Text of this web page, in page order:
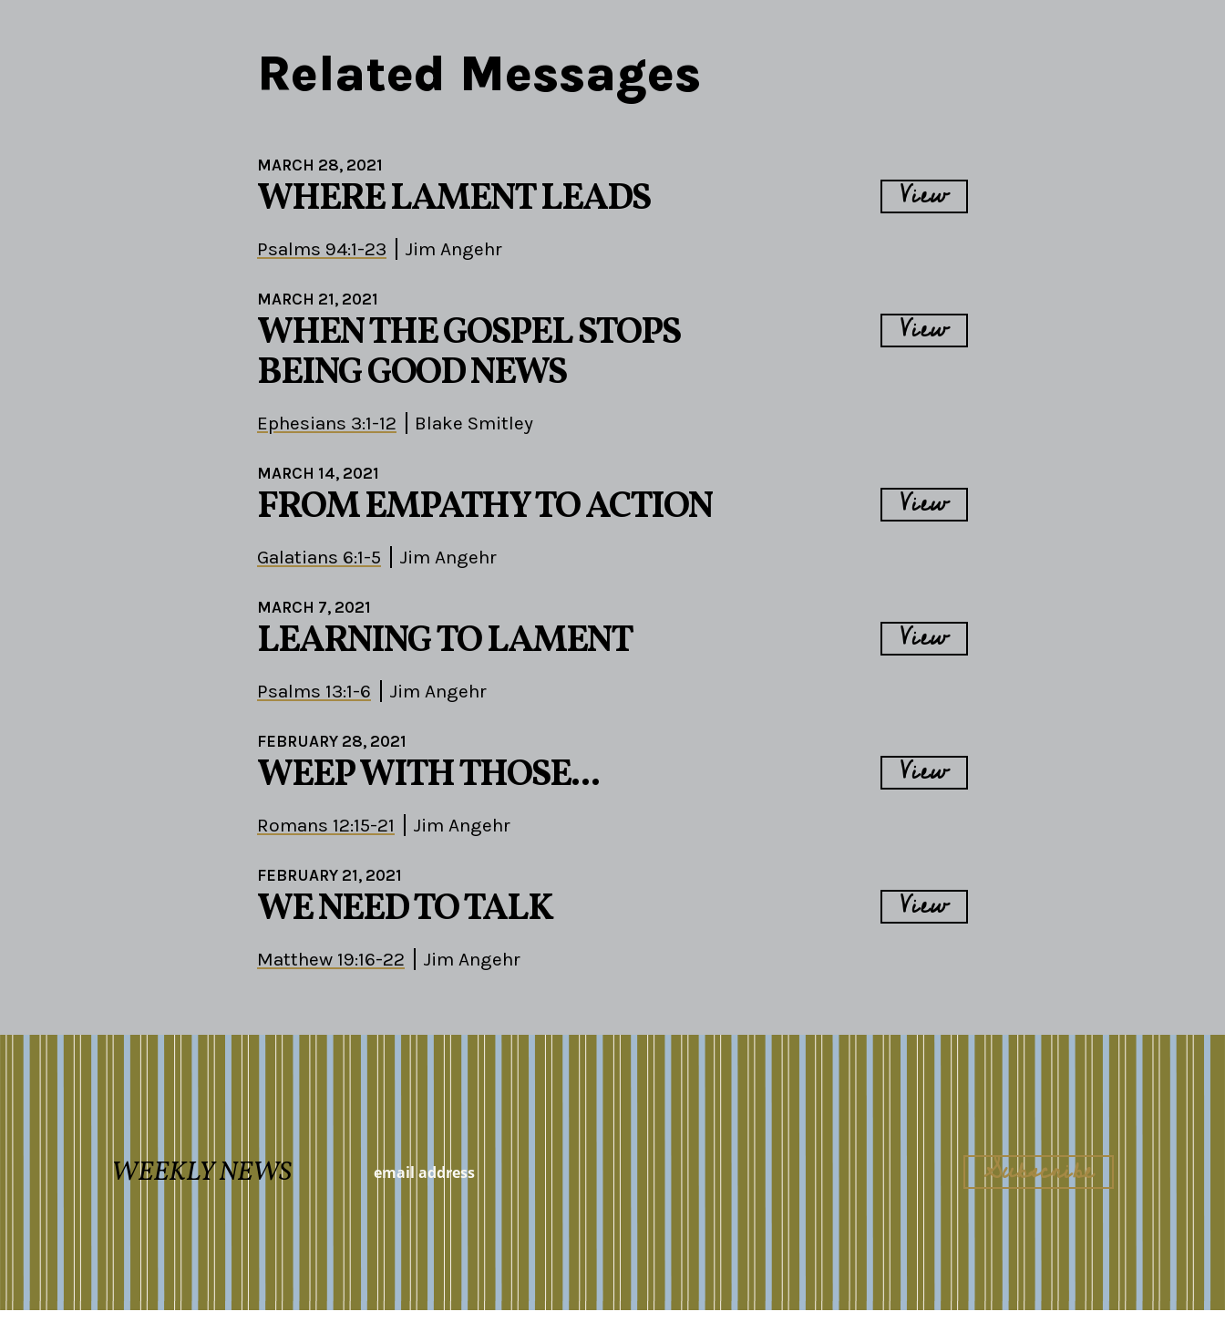
Related Messages
MARCH 28, 2021
WHERE LAMENT LEADS
Psalms 94:1-23 Jim Angehr
View
MARCH 21, 2021
WHEN THE GOSPEL STOPS
BEING GOOD NEWS
Ephesians 3:1-12 Blake Smitley
View
MARCH 14, 2021
FROM EMPATHY TO ACTION
Galatians 6:1-5 Jim Angehr
View
MARCH 7, 2021
LEARNING TO LAMENT
Psalms 13:1-6 Jim Angehr
View
FEBRUARY 28, 2021
WEEP WITH THOSE...
Romans 12:15-21 Jim Angehr
View
FEBRUARY 21, 2021
WE NEED TO TALK
Matthew 19:16-22 Jim Angehr
View
WEEKLY NEWS